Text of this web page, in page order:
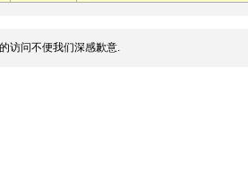
访问不便我们深感歉意.